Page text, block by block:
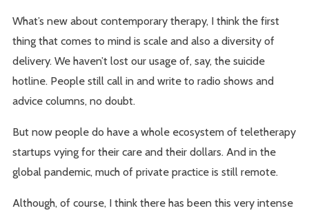
What’s new about contemporary therapy, I think the first
thing that comes to mind is scale and also a diversity of
delivery. We haven’t lost our usage of, say, the suicide
hotline. People still call in and write to radio shows and
advice columns, no doubt.
But now people do have a whole ecosystem of teletherapy
startups vying for their care and their dollars. And in the
global pandemic, much of private practice is still remote.
Although, of course, I think there has been this very intense